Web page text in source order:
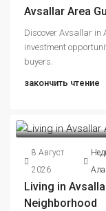
Avsallar Area
Discover Avsallar in
investment
buyers.
закончить чтение
8 Август
2026
Living in
Neighborhood